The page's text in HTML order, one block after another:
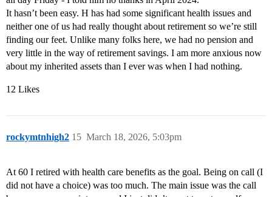
It hasn’t been easy. H has had some significant health issues and
neither one of us had really thought about retirement so we’re still
finding our feet. Unlike many folks here, we had no pension and
very little in the way of retirement savings. I am more anxious now
about my inherited assets than I ever was when I had nothing.
12 Likes
rockymtnhigh2 March 18, 2026, 5:03pm
15
At 60 I retired with health care benefits as the goal. Being on call (I
did not have a choice) was too much. The main issue was the call